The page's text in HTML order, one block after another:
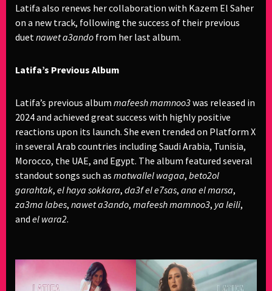
Latifa also renews her collaboration with Kazem El Saher
on a new track, following the success of their previous
duetnawet a3ando from her last album.
Latifa’s Previous Album
Latifa’s previous album mafeesh mamnoo3was released in
2024 and achieved great success with highly positive
reactions upon its launch. She even trended on Platform X
in several Arab countries including Saudi Arabia, Tunisia,
Morocco, the UAE, and Egypt. The album featured several
standout songs such as matwallel wagaa, beto2ol
garahtak, el haya sokkara, da3f el e7sas, ana el marsa,
za3ma labes, nawet a3ando, mafeesh mamnoo3, ya leili,
and el wara2.